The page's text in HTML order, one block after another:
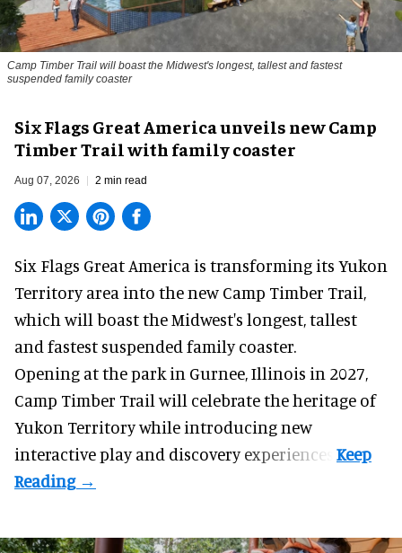
Camp Timber Trail will boast the Midwest's longest, tallest and fastest
suspended family coaster
Six Flags Great America unveils new Camp
Timber Trail with family coaster
Aug 07, 2026 2 min read
Six Flags Great America is transforming its Yukon
Territory area into the new Camp Timber Trail,
which will boast the Midwest's longest, tallest
and fastest suspended family coaster.
Opening at thepark in Gurnee, Illinois in 2027,
Camp Timber Trail will celebrate the heritage of
Yukon Territory while introducing new
interactive play and discovery experiences.